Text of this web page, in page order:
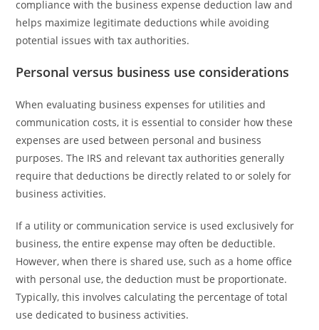
compliance with the business expense deduction law and
helps maximize legitimate deductions while avoiding
potential issues with tax authorities.
Personal versus business use considerations
When evaluating business expenses for utilities and
communication costs, it is essential to consider how these
expenses are used between personal and business
purposes. The IRS and relevant tax authorities generally
require that deductions be directly related to or solely for
business activities.
If a utility or communication service is used exclusively for
business, the entire expense may often be deductible.
However, when there is shared use, such as a home office
with personal use, the deduction must be proportionate.
Typically, this involves calculating the percentage of total
use dedicated to business activities.